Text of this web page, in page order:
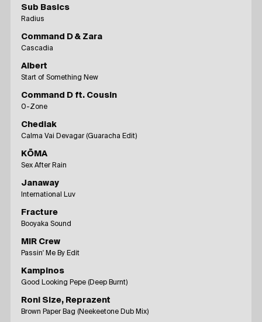
Sub Basics
Radius
Command D & Zara
Cascadia
Albert
Start of Something New
Command D ft. Cousin
0-Zone
Chediak
Calma Vai Devagar (Guaracha Edit)
KŌMA
Sex After Rain
Janaway
International Luv
Fracture
Booyaka Sound
MIR Crew
Passin' Me By Edit
Kampinos
Good Looking Pepe (Deep Burnt)
Roni Size, Reprazent
Brown Paper Bag (Neekeetone Dub Mix)